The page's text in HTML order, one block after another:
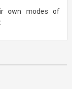
own modes of